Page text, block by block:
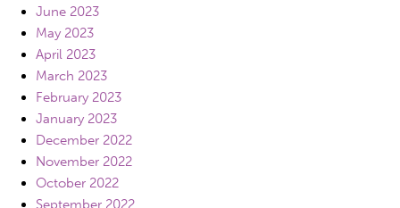
June 2023
May 2023
April 2023
March 2023
February 2023
January 2023
December 2022
November 2022
October 2022
September 2022